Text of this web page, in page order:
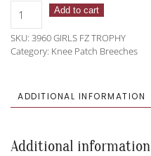
Tailored
Sportsman
3960
Girls
Zip
Trophy
quantity
Add to cart
SKU: 3960 GIRLS FZ TROPHY
Category: Knee Patch Breeches
ADDITIONAL INFORMATION
Additional information